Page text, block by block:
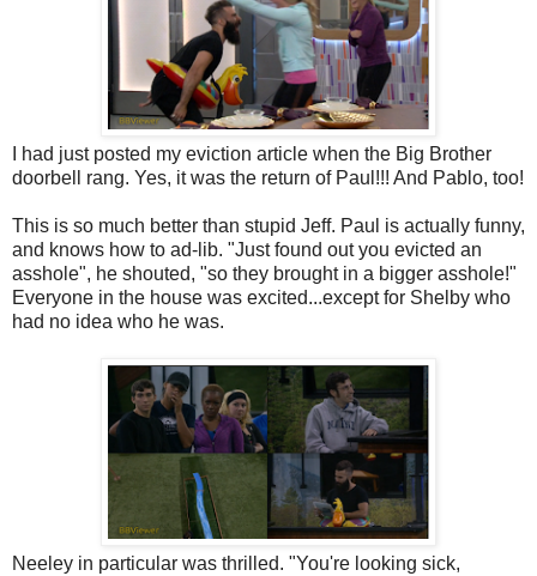
I had just posted my eviction article when the Big Brother
doorbell rang. Yes, it was the return of Paul!!! And Pablo, too!
This is so much better than stupid Jeff. Paul is actually funny,
and knows how to ad-lib. "Just found out you evicted an
asshole", he shouted, "so they brought in a bigger asshole!"
Everyone in the house was excited...except for Shelby who
had no idea who he was.
Neeley in particular was thrilled. "You're looking sick,